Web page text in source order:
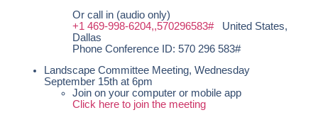
Or call in (audio only)
+1 469-998-6204,,570296583#United States,
Dallas
Phone Conference ID: 570 296 583#
Landscape Committee Meeting, Wednesday
September 15th at 6pm
Join on your computer or mobile app
Click here to join the meeting